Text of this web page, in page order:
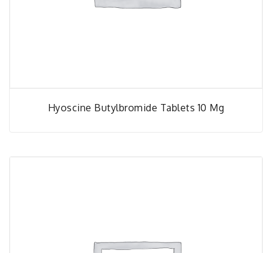
Hyoscine Butylbromide Tablets 10 Mg